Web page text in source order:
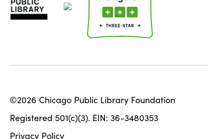
©2026 Chicago Public Library Foundation
Registered 501(c)(3). EIN: 36-3480353
Privacy Policy